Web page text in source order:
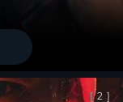
[ 2 ]